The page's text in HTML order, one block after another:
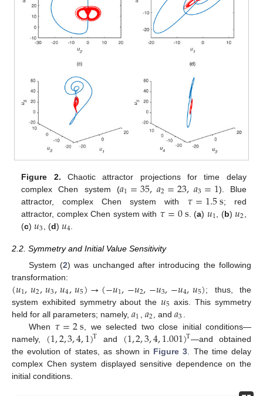
Figure 2. Chaotic attractor projections for time delay
complex Chen system (𝑎1=35,𝑎2=23,𝑎3=1). Blue
attractor, complex Chen system with 𝜏=1.5s; red
attractor, complex Chen system with 𝜏=0s . (a) 𝑢1 , (b)𝑢2
(c)𝑢3 , (d) 𝑢4
2.2. Symmetry and Initial Value Sensitivity
System (2) was unchanged after introducing the following
transformation:
(𝑢1,𝑢2,𝑢3,𝑢4,𝑢5)→(−𝑢1,−𝑢2,−𝑢3,−𝑢4,𝑢5); thus, the
system exhibited symmetry about the𝑢5 axis. This symmetry
held for all parameters; namely, 𝑎1 𝑎2 , and𝑎3
When 𝜏=2s , we selected two close initial conditions—
namely, (1,2,3,4,1)T and (1,2,3,4,1.001)T—and obtained
the evolution of states, as shown in Figure 3. The time delay
complex Chen system displayed sensitive dependence on the
initial conditions.